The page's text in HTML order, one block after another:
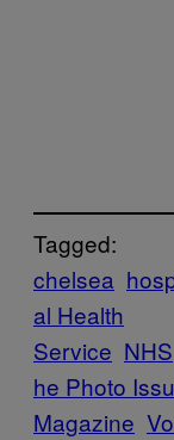
Tagged:
chelsea
al Health
Service NHS
he Photo
Magazine